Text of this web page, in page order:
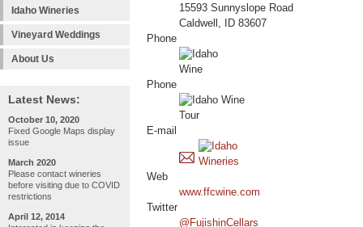
Idaho Wineries
Vineyard Weddings
About Us
Latest News:
October 10, 2020
Fixed Google Maps display
issue
March 2020
Please contact wineries
before visiting due to COVID
restrictions
April 12, 2014
15593 Sunnyslope Road
Caldwell, ID 83607
Phone
Phone
E-mail
Web
www.ffcwine.com
Twitter
@FujishinCellars